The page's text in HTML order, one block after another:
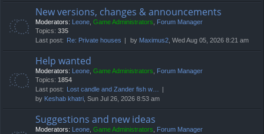
New versions, changes & announcements
Moderators: Leone, Game Administrators, Forum Manager
Topics: 335
Last post:
Re: Private houses by Maximus2, Wed Aug 05, 2026 8:21 am
Help wanted
Moderators: Leone, Game Administrators, Forum Manager
Topics: 1854
Last post:
Lost candle and Zander fish w…
by Keshab khatri, Sun Jul 26, 2026 8:53 am
Suggestions and new ideas
Moderators: Leone, Game Administrators, Forum Manager